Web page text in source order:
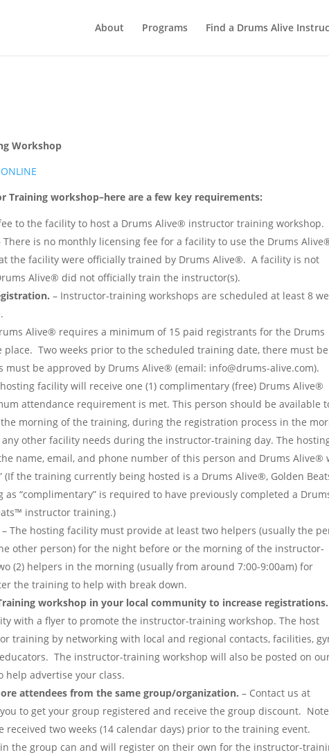
About Programs Find a Drums Alive
Workshop
Training workshop–here are a few key requirements:
to the facility to host a Drums Alive® instructor training workshop.
There is no monthly licensing fee for a facility to use the Drums
the facility were officially trained by Drums Alive®. A facility is not
Alive® did not officially train the instructor(s).
– Instructor-training workshops are scheduled at least 8
Alive® requires a minimum of 15 paid registrants for the Drums
Two weeks prior to the scheduled training date, there must
be approved by Drums Alive® (email: info@drums-alive.com).
facility will receive one (1) complimentary (free) Drums Alive®
attendance requirement is met. This person should be available
morning of the training, during the registration process in the
other facility needs during the instructor-training day. The
name, email, and phone number of this person and Drums Alive®
the training currently being hosted is a Drums Alive®, Golden
“complimentary” is required to have previously completed a
instructor training.)
– The hosting facility must provide at least two helpers (usually the
other person) for the night before or the morning of the instructor-
(2) helpers in the morning (usually from around 7:00-9:00am) for
the training to help with break down.
workshop in your local community to increase registrations.
with a flyer to promote the instructor-training workshop. The host
training by networking with local and regional contacts, facilities,
The instructor-training workshop will also be posted on
help advertise your class.
attendees from the same group/organization. – Contact us at
to get your group registered and receive the group discount.
two weeks (14 calendar days) prior to the training event.
the group can and will register on their own for the instructor-